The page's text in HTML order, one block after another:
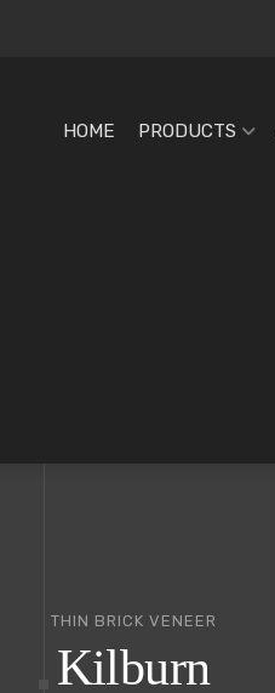
HOME PRODUCTS
THIN BRICK VENEER
Kilburn